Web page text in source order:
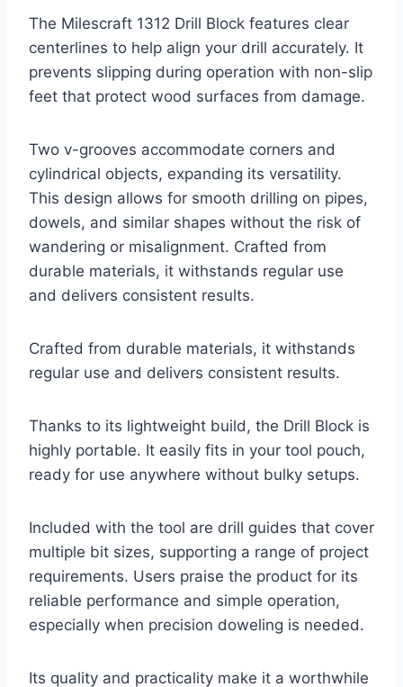
The Milescraft 1312 Drill Block features clear
centerlines to help align your drill accurately. It
prevents slipping during operation with non-slip
feet that protect wood surfaces from damage.
Two v-grooves accommodate corners and
cylindrical objects, expanding its versatility.
This design allows for smooth drilling on pipes,
dowels, and similar shapes without the risk of
wandering or misalignment. Crafted from
durable materials, it withstands regular use
and delivers consistent results.
Crafted from durable materials, it withstands
regular use and delivers consistent results.
Thanks to its lightweight build, the Drill Block is
highly portable. It easily fits in your tool pouch,
ready for use anywhere without bulky setups.
Included with the tool are drill guides that cover
multiple bit sizes, supporting a range of project
requirements. Users praise the product for its
reliable performance and simple operation,
especially when precision doweling is needed.
Its quality and practicality make it a worthwhile